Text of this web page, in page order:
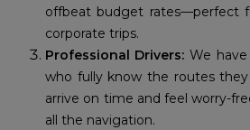
offbeat budget rates—perfect
corporate trips.
Professional Drivers: We
who fully know the routes
arrive on time and feel worry-
all the navigation.